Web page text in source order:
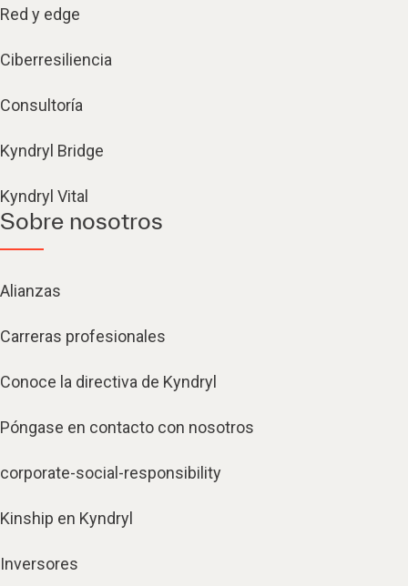
Red y edge
Ciberresiliencia
Consultoría
Kyndryl Bridge
Kyndryl Vital
Sobre nosotros
Alianzas
Carreras profesionales
Conoce la directiva de Kyndryl
Póngase en contacto con nosotros
corporate-social-responsibility
Kinship en Kyndryl
Inversores